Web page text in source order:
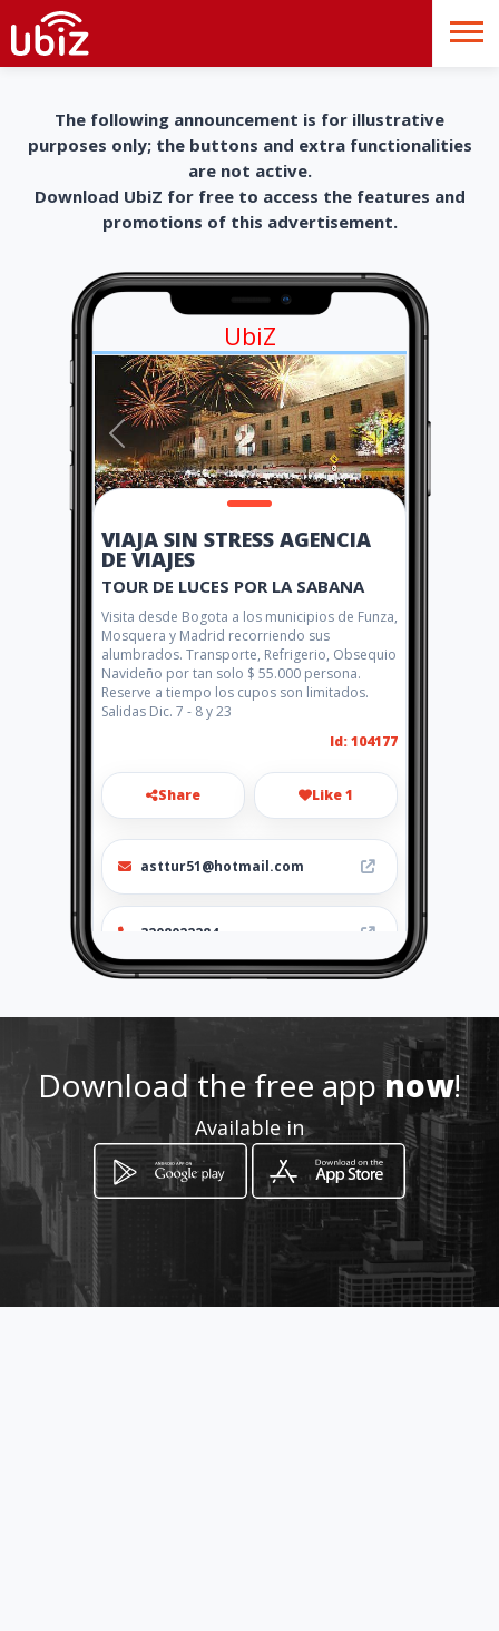
The following announcement is for illustrative
purposes only; the buttons and extra functionalities
are not active.
Download UbiZ for free to access the features and
promotions of this advertisement.
UbiZ
VIAJA SIN STRESS AGENCIA
DE VIAJES
TOUR DE LUCES POR LA SABANA
Visita desde Bogota a los municipios de Funza,
Mosquera y Madrid recorriendo sus
alumbrados. Transporte, Refrigerio, Obsequio
Navideño por tan solo $ 55.000 persona.
Reserve a tiempo los cupos son limitados.
Salidas Dic. 7 - 8 y 23
Id: 104177
Share Like 1
asttur51@hotmail.com
3208022284
m
Location
How to get
Download the free appnow!
Available in